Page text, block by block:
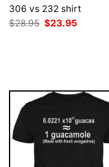
306 vs 232 shirt
$28.95 Original
price
$23.95